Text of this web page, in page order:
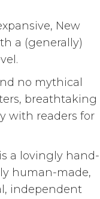
New
a (generally)
no mythical
breathtaking
with readers for
is a lovingly hand-
human-made,
independent